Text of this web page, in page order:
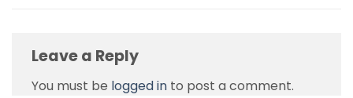
Leave a Reply
You must be logged in to post a comment.